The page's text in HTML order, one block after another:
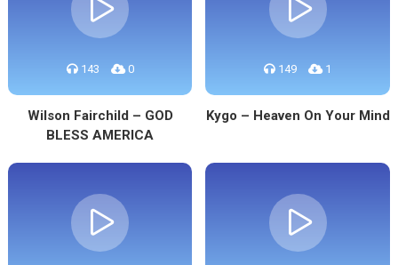
143 0
Wilson Fairchild – GOD
BLESS AMERICA
149 1
Kygo – Heaven On Your Mind